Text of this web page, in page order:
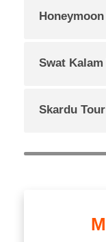
Swat
Skardu